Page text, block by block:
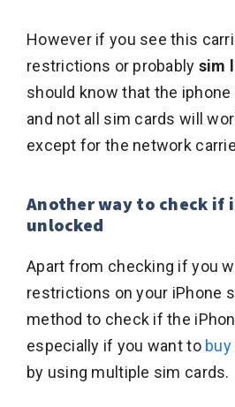
However if you see this
restrictions or probably sim
should know that the
and not all sim cards will
except for the network
Another way to check if
unlocked
Apart from checking if you
restrictions on your iPhone
method to check if the
especially if you want to buy
by using multiple sim cards.